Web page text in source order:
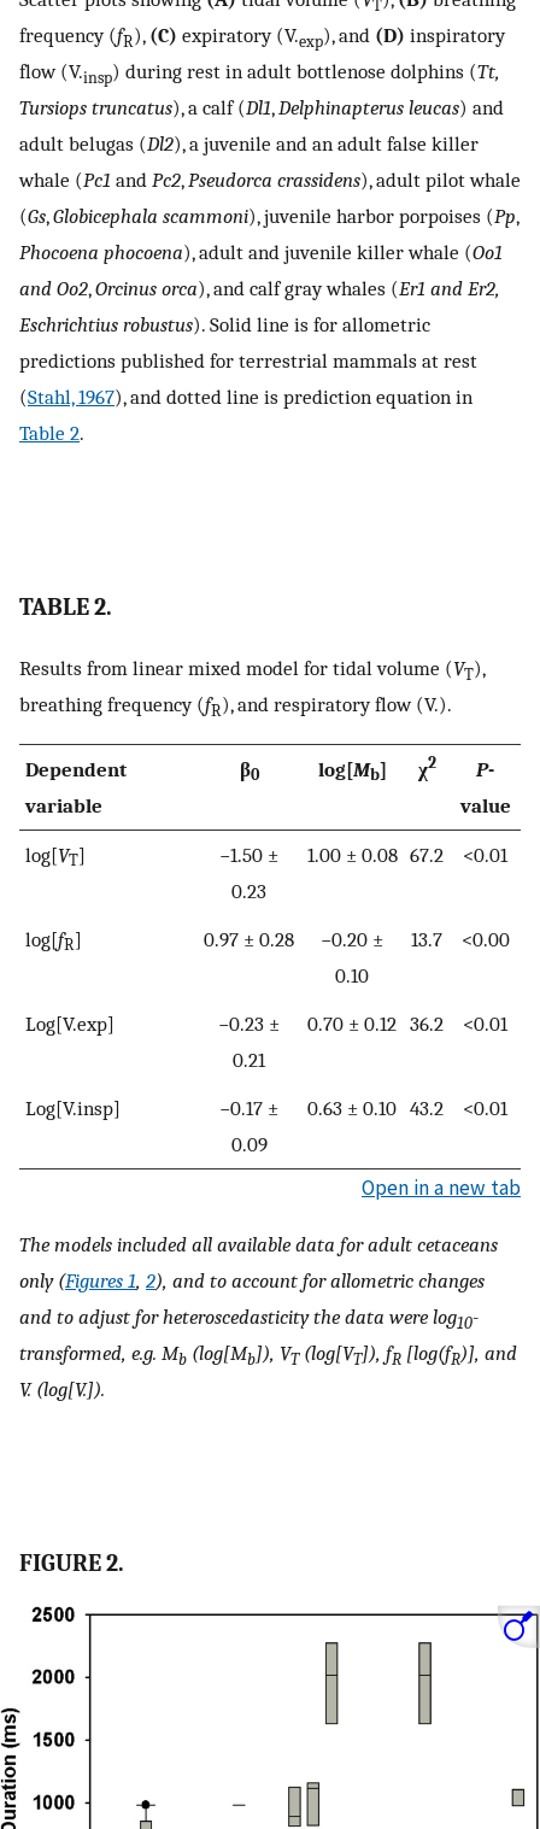
T
frequency (fR), (C) expiratory (V.exp), and (D) inspiratory
flow (V.insp) during rest in adult bottlenose dolphins (Tt,
Tursiops truncatus), a calf (Dl1,Delphinapterus leucas) and
adult belugas (Dl2), a juvenile and an adult false killer
whale (Pc1 and Pc2,Pseudorca crassidens), adult pilot whale
(Gs,Globicephala scammoni), juvenile harbor porpoises (Pp,
Phocoena phocoena), adult and juvenile killer whale (Oo1
and Oo2,Orcinus orca), and calf gray whales (Er1 and Er2,
Eschrichtius robustus). Solid line is for allometric
predictions published for terrestrial mammals at rest
(Stahl, 1967), and dotted line is prediction equation in
Table 2.
TABLE 2.
Results from linear mixed model for tidal volume (VT),
breathing frequency (fR), and respiratory flow (V.).
Dependent
variable
β0 log[Mb] χ2 P-
value
log[VT]
−1.50 ±
0.23
1.00 ± 0.08 67.2 <0.01
log[fR] 0.97 ± 0.28
−0.20 ±
0.10
13.7 <0.00
Log[V.exp]
−0.23 ±
0.21
0.70 ± 0.12 36.2 <0.01
Log[V.insp]
−0.17 ±
0.09
0.63 ± 0.10 43.2 <0.01
Open in a new tab
The models included all available data for adult cetaceans
only (Figures 1, 2), and to account for allometric changes
and to adjust for heteroscedasticity the data were log10-
transformed, e.g. Mb (log[Mb]), VT(log[VT]), fR [log(fR)], and
V.(log[V.]).
FIGURE 2.